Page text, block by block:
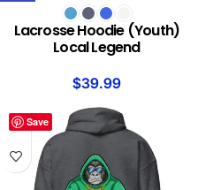
Lacrosse Hoodie (Youth)
Local Legend
$39.99
Save